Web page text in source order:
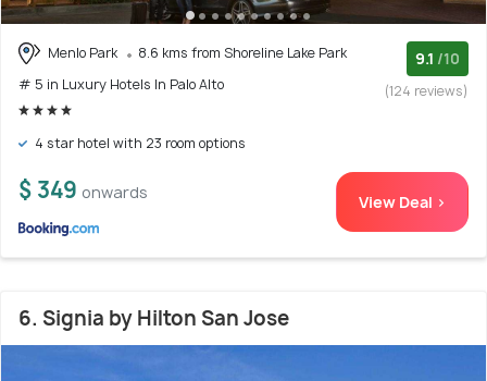
Menlo Park
8.6 kms from Shoreline Lake Park
# 5 in Luxury Hotels In Palo Alto
9.1 /10
(124 reviews)
4 star hotel with 23 room options
$ 349 onwards View Deal >
6. Signia by Hilton San Jose